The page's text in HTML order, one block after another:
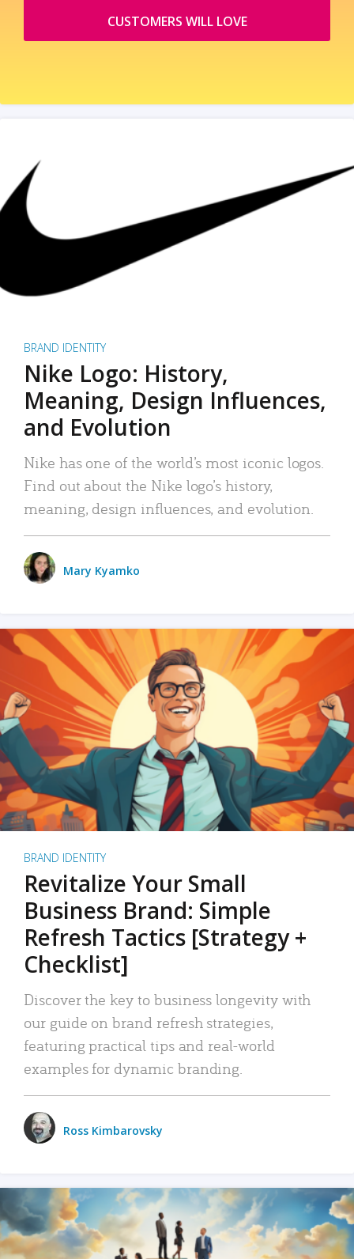
CUSTOMERS WILL LOVE
BRAND IDENTITY
Nike Logo: History,
Meaning, Design Influences,
and Evolution
Nike has one of the world’s most iconic logos.
Find out about the Nike logo’s history,
meaning, design influences, and evolution.
Mary Kyamko
BRAND IDENTITY
Revitalize Your Small
Business Brand: Simple
Refresh Tactics [Strategy +
Checklist]
Discover the key to business longevity with
our guide on brand refresh strategies,
featuring practical tips and real-world
examples for dynamic branding.
Ross Kimbarovsky